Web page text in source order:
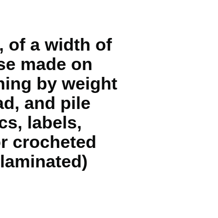
of a width of
made on
by weight
and pile
labels,
crocheted